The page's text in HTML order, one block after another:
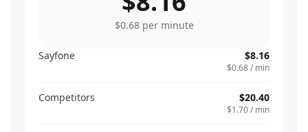
$0.68per minute
Sayfone $8.16
$0.68/ min
Competitors $20.40
$1.70/ min